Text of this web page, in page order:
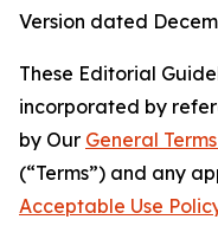
Version dated
These Editorial
incorporated by
by Our General
(“Terms”) and any
Acceptable Use